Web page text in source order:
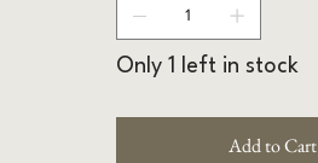
Only 1 left in stock
Add to Cart